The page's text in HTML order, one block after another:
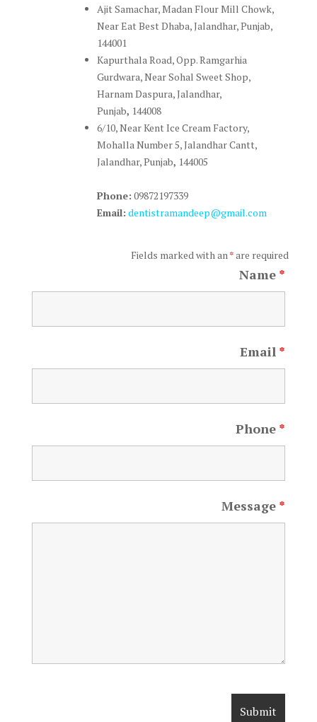
Ajit Samachar, Madan Flour Mill Chowk,
Near Eat Best Dhaba, Jalandhar, Punjab,
144001
Kapurthala Road, Opp. Ramgarhia
Gurdwara, Near Sohal Sweet Shop,
Harnam Daspura, Jalandhar,
Punjab, 144008
6/10, Near Kent Ice Cream Factory,
Mohalla Number 5, Jalandhar Cantt,
Jalandhar, Punjab, 144005
Phone: 09872197339
Email: dentistramandeep@gmail.com
Fields marked with an*are required
Name *
Email *
Phone *
Message *